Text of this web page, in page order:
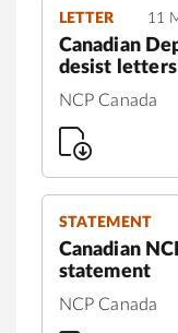
LETTER 11
Canadian
desist
NCP Canada
STATEMENT
Canadian
statement
NCP Canada